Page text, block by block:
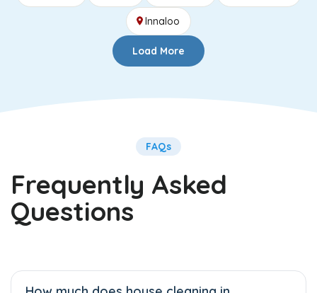
Innaloo
Load More
FAQs
Frequently Asked
Questions